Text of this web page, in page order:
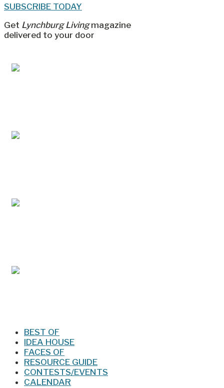
SUBSCRIBE TODAY
Get Lynchburg Livingmagazine
delivered to your door
BEST OF
IDEA HOUSE
FACES OF
RESOURCE GUIDE
CONTESTS/EVENTS
CALENDAR